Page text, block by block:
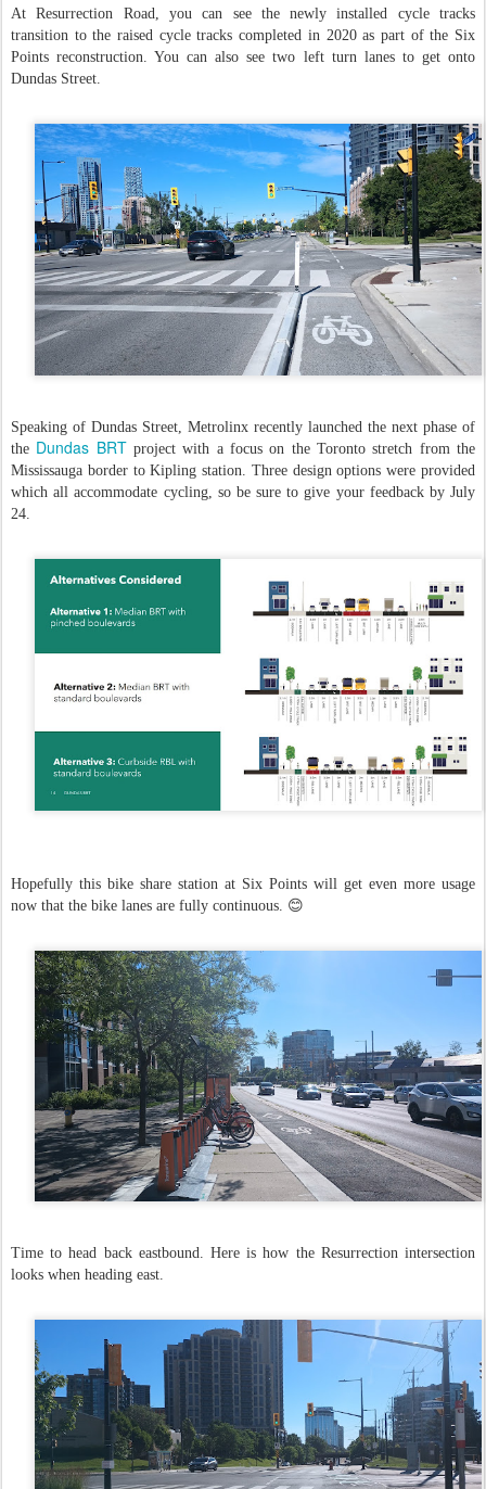
At Resurrection Road, you can see the newly installed cycle tracks
transition to the raised cycle tracks completed in 2020 as part of the Six
Points reconstruction. You can also see two left turn lanes to get onto
Dundas Street.
Speaking of Dundas Street, Metrolinx recently launched the next phase of
the Dundas BRT project with a focus on the Toronto stretch from the
Mississauga border to Kipling station. Three design options were provided
which all accommodate cycling, so be sure to give your feedback by July
24.
Hopefully this bike share station at Six Points will get even more usage
now that the bike lanes are fully continuous. 😊
Time to head back eastbound. Here is how the Resurrection intersection
looks when heading east.